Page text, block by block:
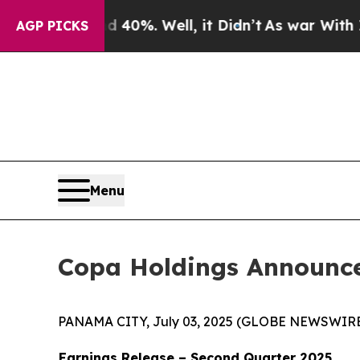
AGP PICKS
Around 40%. Well, it Didn’t As war With Iran
Menu
Copa Holdings
PANAMA CITY, July 03, 2025 (GLOBE